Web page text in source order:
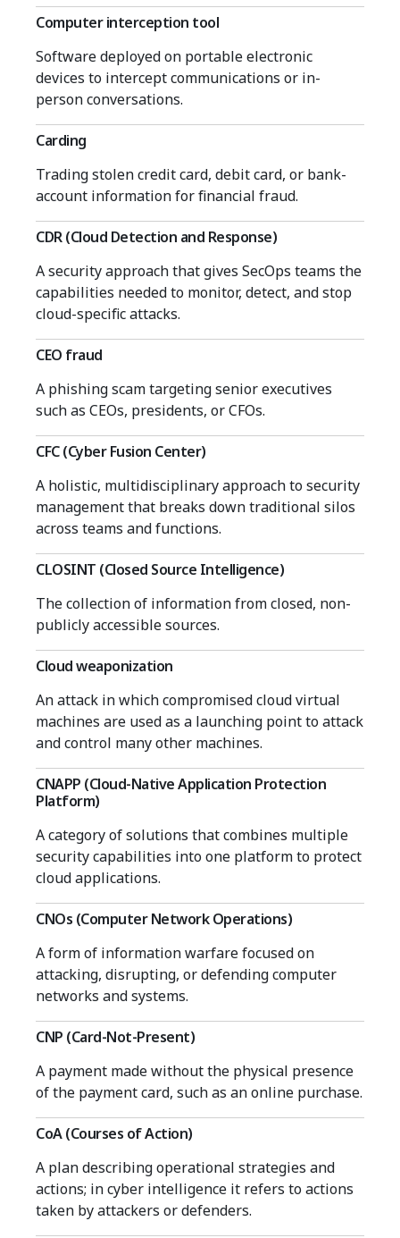
Computer interception tool
Software deployed on portable electronic
devices to intercept communications or in-
person conversations.
Carding
Trading stolen credit card, debit card, or bank-
account information for financial fraud.
CDR (Cloud Detection and Response)
A security approach that gives SecOps teams the
capabilities needed to monitor, detect, and stop
cloud-specific attacks.
CEO fraud
A phishing scam targeting senior executives
such as CEOs, presidents, or CFOs.
CFC (Cyber Fusion Center)
A holistic, multidisciplinary approach to security
management that breaks down traditional silos
across teams and functions.
CLOSINT (Closed Source Intelligence)
The collection of information from closed, non-
publicly accessible sources.
Cloud weaponization
An attack in which compromised cloud virtual
machines are used as a launching point to attack
and control many other machines.
CNAPP (Cloud-Native Application Protection
Platform)
A category of solutions that combines multiple
security capabilities into one platform to protect
cloud applications.
CNOs (Computer Network Operations)
A form of information warfare focused on
attacking, disrupting, or defending computer
networks and systems.
CNP (Card-Not-Present)
A payment made without the physical presence
of the payment card, such as an online purchase.
CoA (Courses of Action)
A plan describing operational strategies and
actions; in cyber intelligence it refers to actions
taken by attackers or defenders.